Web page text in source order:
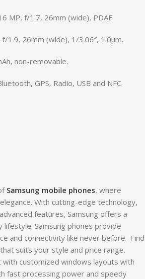
MP, f/1.7, 26mm (wide), PDAF.
f/1.9, 26mm (wide), 1/3.06″, 1.0µm.
non-removable.
GPS, Radio, USB and NFC.
Samsung mobile phones, where
With cutting-edge technology,
features, Samsung offers a
Samsung phones provide
and connectivity like never before. Find
suits your style and price range.
with customized windows layouts with
fast processing power and speedy